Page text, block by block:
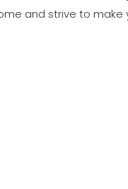
and strive to make